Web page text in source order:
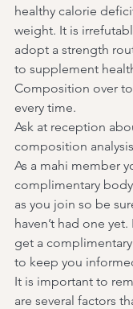
healthy calorie
weight. It is
adopt a strength
to supplement
Composition over
every time.
Ask at reception
composition
As a mahi member
complimentary
as you join so be
haven’t had one
get a
to keep you
It is important to
are several factors